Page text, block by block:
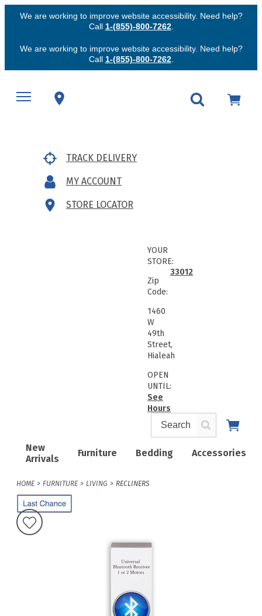
We are working to improve website accessibility. Need help?
Call 1-(855)-800-7262.
We are working to improve website accessibility. Need help?
Call 1-(855)-800-7262.
TRACK DELIVERY
MY ACCOUNT
STORE LOCATOR
New
Arrivals
Furniture Bedding Accessories
YOUR
STORE:
Zip
Code:
33012
1460
W
49th
Street,
Hialeah
OPEN
UNTIL:
See
Hours
HOME FURNITURE LIVING RECLINERS